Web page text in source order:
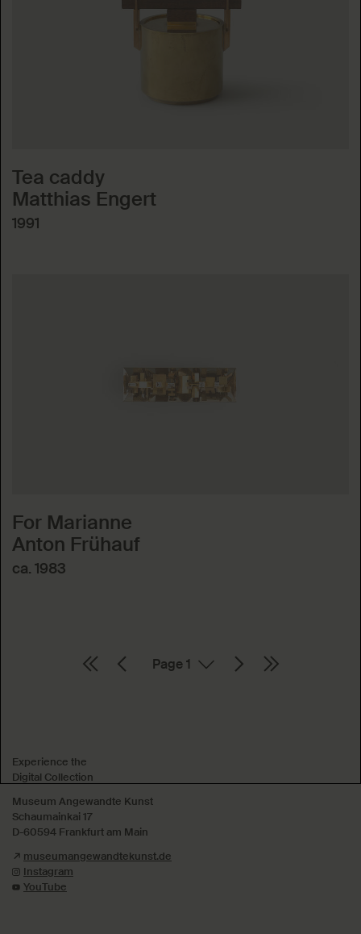
Tea caddy
Matthias Engert
1991
For Marianne
Anton Frühauf
ca. 1983
Experience the
Digital Collection
Museum Angewandte Kunst
Schaumainkai 17
D-60594 Frankfurt am Main
museumangewandtekunst.de
Instagram
YouTube